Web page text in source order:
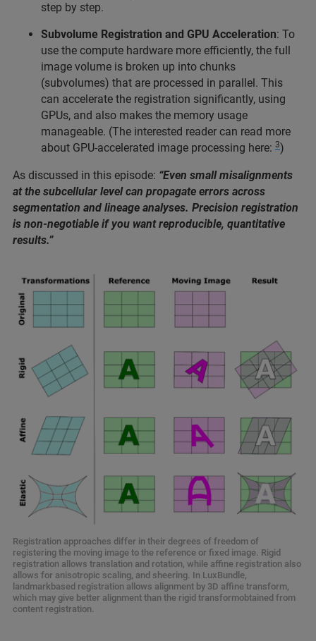
step by step.
Subvolume Registration and GPU Acceleration: To
use the compute hardware more efficiently, the full
image volume is broken up into chunks
(subvolumes) that are processed in parallel. This
can accelerate the registration significantly, using
GPUs, and also makes the memory usage
manageable. (The interested reader can read more
about GPU-accelerated image processing here: 3)
As discussed in this episode: “Even small misalignments
at the subcellular level can propagate errors across
segmentation and lineage analyses. Precision registration
is non-negotiable if you want reproducible, quantitative
results.”
Registration approaches differ in their degrees of freedom of
registering the moving image to the reference or fixed image. Rigid
registration allows translation and rotation, while affine registration also
allows for anisotropic scaling, and sheering. In LuxBundle,
landmarkbased registration allows alignment by 3D affine transform,
which may give better alignment than the rigid transformobtained from
content registration.